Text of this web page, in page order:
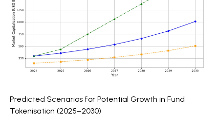
Predicted Scenarios for Potential Growth in Fund
Tokenisation (2025–2030)